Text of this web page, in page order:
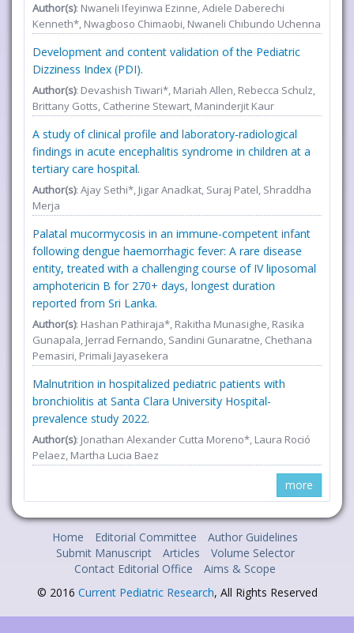
Author(s): Nwaneli Ifeyinwa Ezinne, Adiele Daberechi
Kenneth*, Nwagboso Chimaobi, Nwaneli Chibundo Uchenna
Development and content validation of the Pediatric
Dizziness Index (PDI).
Author(s): Devashish Tiwari*, Mariah Allen, Rebecca Schulz,
Brittany Gotts, Catherine Stewart, Maninderjit Kaur
A study of clinical profile and laboratory-radiological
findings in acute encephalitis syndrome in children at a
tertiary care hospital.
Author(s): Ajay Sethi*, Jigar Anadkat, Suraj Patel, Shraddha
Merja
Palatal mucormycosis in an immune-competent infant
following dengue haemorrhagic fever: A rare disease
entity, treated with a challenging course of IV liposomal
amphotericin B for 270+ days, longest duration
reported from Sri Lanka.
Author(s): Hashan Pathiraja*, Rakitha Munasighe, Rasika
Gunapala, Jerrad Fernando, Sandini Gunaratne, Chethana
Pemasiri, Primali Jayasekera
Malnutrition in hospitalized pediatric patients with
bronchiolitis at Santa Clara University Hospital-
prevalence study 2022.
Author(s): Jonathan Alexander Cutta Moreno*, Laura Roció
Pelaez, Martha Lucia Baez
more
Home Editorial Committee
Author Guidelines
Submit Manuscript
Articles
Volume Selector
Contact Editorial Office
Aims & Scope
© 2016 Current Pediatric Research, All Rights Reserved